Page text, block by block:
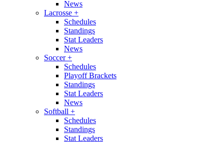
News
Lacrosse +
Schedules
Standings
Stat Leaders
News
Soccer+
Schedules
Playoff Brackets
Standings
Stat Leaders
News
Softball +
Schedules
Standings
Stat Leaders